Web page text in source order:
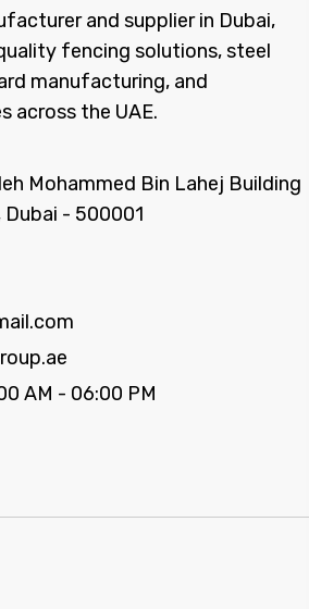
and supplier in Dubai,
fencing solutions, steel
manufacturing, and
across the UAE.
Mohammed Bin Lahej Building
Dubai - 500001
AM - 06:00 PM